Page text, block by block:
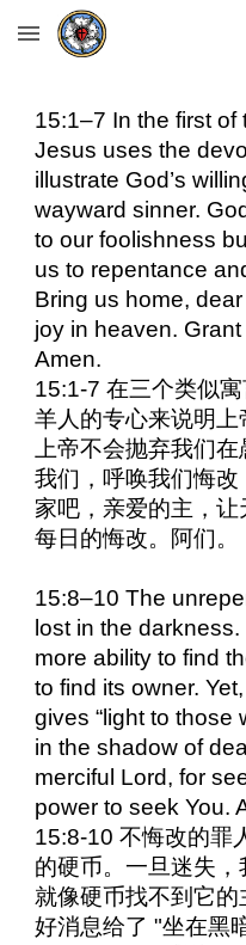
Skip to main content
15:1–7 In the first of
Jesus uses the
illustrate God’s
wayward sinner.
to our foolishness
us to repentance
Bring us home,
joy in heaven.
Amen.
15:1-7 在三个类似
羊人的专心来说明上
上帝不会抛弃我们
我们，呼唤我们悔
家吧，亲爱的主，
每日的悔改。阿们。
15:8–10 The
lost in the
more ability to find
to find its owner.
gives “light to those
in the shadow of
merciful Lord, for
power to seek You.
15:8-10 不悔改的罪
的硬币。一旦迷失，
就像硬币找不到它
好消息给了 "坐在黑